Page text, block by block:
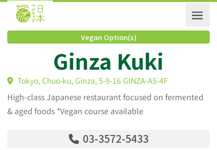
Vegan Option(s)
Ginza Kuki
Tokyo, Chuo-ku, Ginza, 5-9-16 GINZA-A5-4F
High-class Japanese restaurant focused on fermented
& aged foods *Vegan course available
03-3572-5433